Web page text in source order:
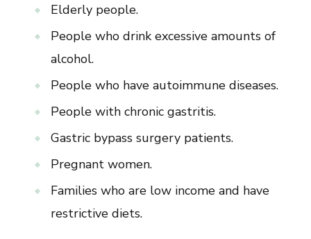
Elderly people.
People who drink excessive amounts of
alcohol.
People who have autoimmune diseases.
People with chronic gastritis.
Gastric bypass surgery patients.
Pregnant women.
Families who are low income and have
restrictive diets.